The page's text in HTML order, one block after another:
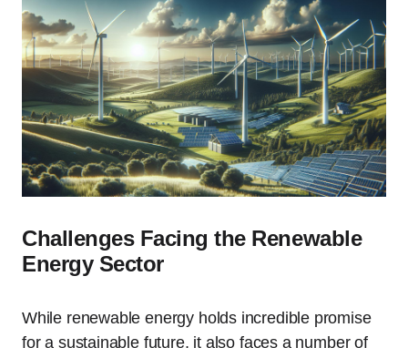
Challenges Facing the Renewable
Energy Sector
While renewable energy holds incredible promise
for a sustainable future, it also faces a number of